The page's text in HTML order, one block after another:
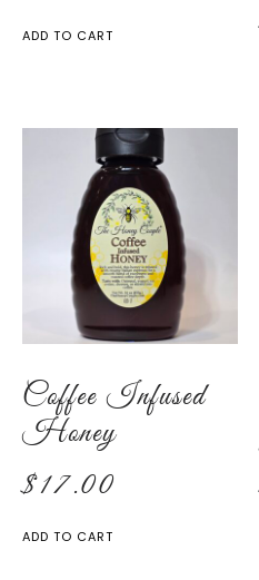
ADD TO CART
Coffee Infused
Honey
$17.00
ADD TO CART